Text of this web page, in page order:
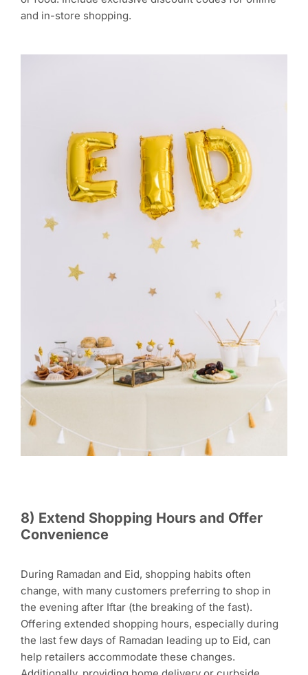
and in-store shopping.
8) Extend Shopping Hours and Offer
Convenience
During Ramadan and Eid, shopping habits often
change, with many customers preferring to shop in
the evening after Iftar (the breaking of the fast).
Offering extended shopping hours, especially during
the last few days of Ramadan leading up to Eid, can
help retailers accommodate these changes.